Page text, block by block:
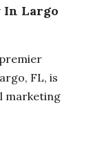
In Largo
FL, is
marketing